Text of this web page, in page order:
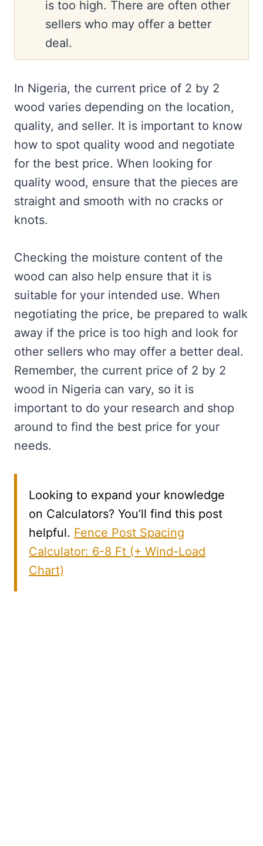
is too high. There are often other
sellers who may offer a better
deal.
In Nigeria, the current price of 2 by 2
wood varies depending on the location,
quality, and seller. It is important to know
how to spot quality wood and negotiate
for the best price. When looking for
quality wood, ensure that the pieces are
straight and smooth with no cracks or
knots.
Checking the moisture content of the
wood can also help ensure that it is
suitable for your intended use. When
negotiating the price, be prepared to walk
away if the price is too high and look for
other sellers who may offer a better deal.
Remember, the current price of 2 by 2
wood in Nigeria can vary, so it is
important to do your research and shop
around to find the best price for your
needs.
Looking to expand your knowledge
on Calculators? You’ll find this post
helpful. Fence Post Spacing
Calculator: 6-8 Ft (+ Wind-Load
Chart)